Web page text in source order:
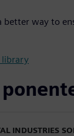
better way to
library
INDUSTRIES